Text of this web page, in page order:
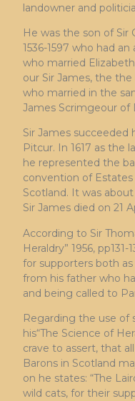
landowner and
He was the son of
1536-1597 who had
who married
our Sir James, the
who married in the
James Scrimgeour of
Sir James succeeded
Pitcur. In 1617 as the
he represented the
convention of
Scotland. It was
Sir James died on 21
According to Sir
Heraldry” 1956,
for supporters both
from his father who
and being called to
Regarding the use of
his“The Science of
crave to assert, that
Barons in Scotland
on he states: “The
wild cats, for their